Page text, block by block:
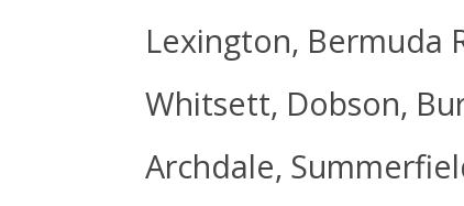
Lexington, Bermuda
Whitsett, Dobson,
Archdale,